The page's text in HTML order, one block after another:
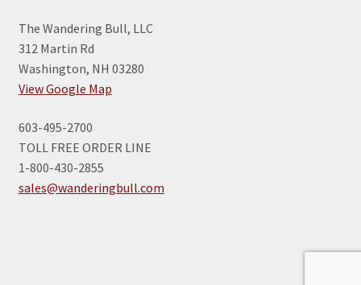
The Wandering Bull, LLC
312 Martin Rd
Washington, NH 03280
View Google Map
603-495-2700
TOLL FREE ORDER LINE
1-800-430-2855
sales@wanderingbull.com